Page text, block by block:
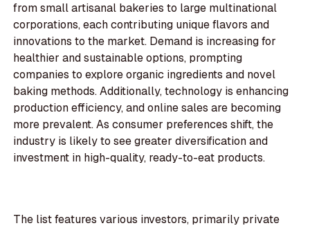
from small artisanal bakeries to large multinational
corporations, each contributing unique flavors and
innovations to the market. Demand is increasing for
healthier and sustainable options, prompting
companies to explore organic ingredients and novel
baking methods. Additionally, technology is enhancing
production efficiency, and online sales are becoming
more prevalent. As consumer preferences shift, the
industry is likely to see greater diversification and
investment in high-quality, ready-to-eat products.
The list features various investors, primarily private